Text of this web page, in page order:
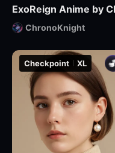
Checkpoint XL
ChronoKnight